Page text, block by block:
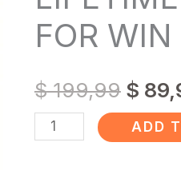
FOR
$199,99 $
LIFETIME
LICENSE
FOR
WIN
&
ADD